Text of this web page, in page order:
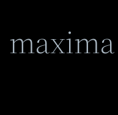
maxima